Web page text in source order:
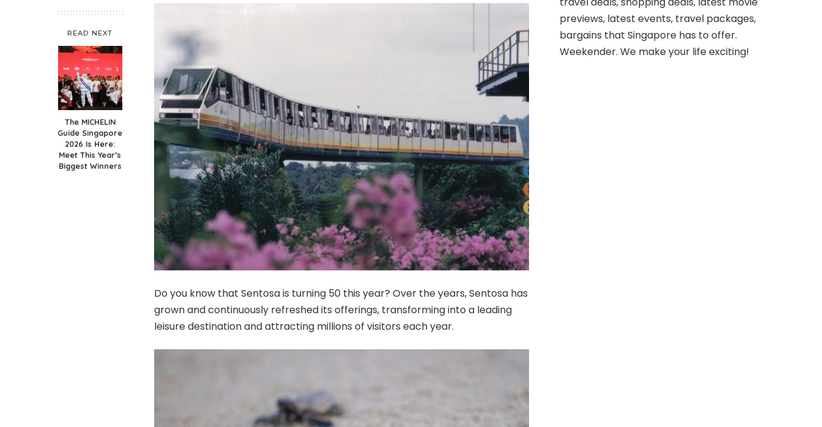
READ NEXT
The MICHELIN
Guide Singapore
2026 Is Here:
Meet This Year’s
Biggest Winners
Do you know that Sentosa is turning 50 this year? Over the years, Sentosa has
grown and continuously refreshed its offerings, transforming into a leading
leisure destination and attracting millions of visitors each year.
previews, latest events, travel packages,
bargains that Singapore has to offer.
Weekender. We make your life exciting!